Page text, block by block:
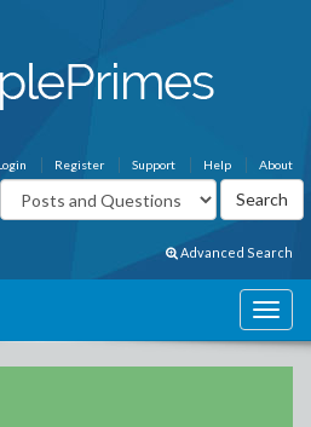
About
Help
Support
Register
Advanced Search